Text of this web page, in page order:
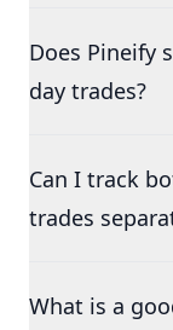
Does Pineify
day trades?
Can I track
trades
What is a